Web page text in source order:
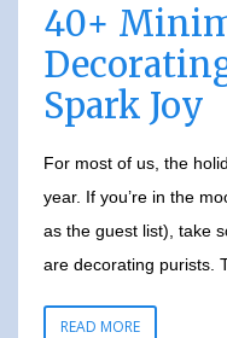
40+
Spark Joy
For most of us, the
year. If you’re in the
as the guest list), take
are decorating purists.
READ MORE